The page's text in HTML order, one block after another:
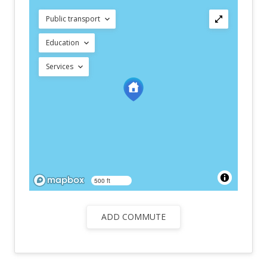
Public transport
Education
Services
500 ft
ADD COMMUTE